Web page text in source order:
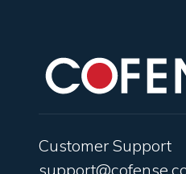
Customer Support